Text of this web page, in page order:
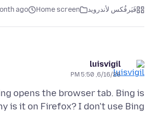
فَيَرفُكس لأندرويد Home screen
ago
luisvigil
6/16/26, 5:50 PM
opens the browser tab. Bing is
is it on Firefox? I don't use Bing.